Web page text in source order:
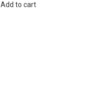
Add to cart